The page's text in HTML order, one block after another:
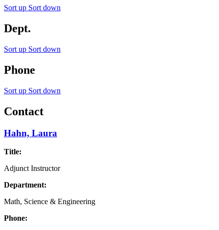
Sort up Sort down
Dept.
Sort up Sort down
Phone
Sort up Sort down
Contact
Hahn, Laura
Title:
Adjunct Instructor
Department:
Math, Science & Engineering
Phone: